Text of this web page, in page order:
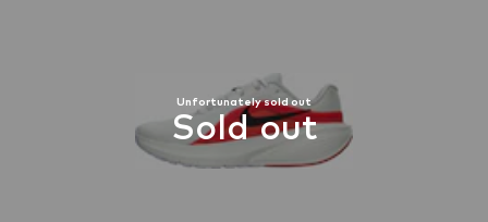
Unfortunately sold out
Sold out